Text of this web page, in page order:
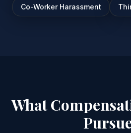
Co-Worker Harassment
What